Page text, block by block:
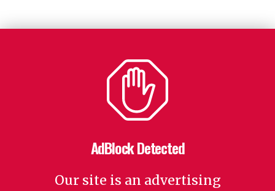
AdBlock Detected
Our site is an advertising